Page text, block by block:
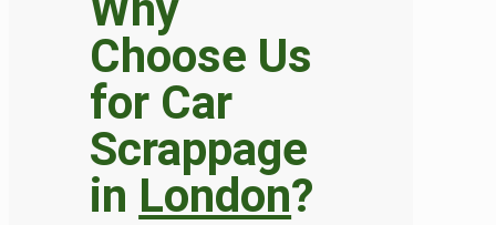
Choose Us
for Car
Scrappage
in London?